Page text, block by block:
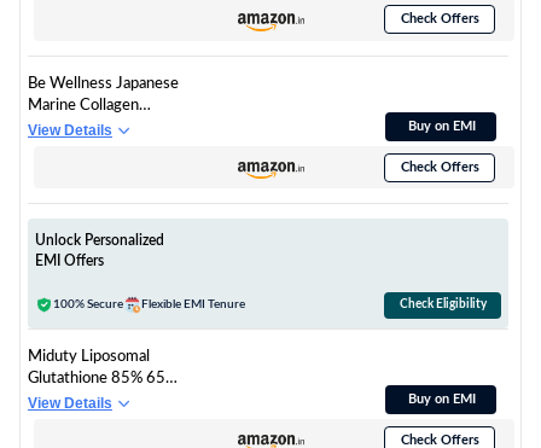
Vitamin E | Collagen
Builder for Skin Glow,
Hydration, Hair & Nail
Check Offers
Be Wellness Japanese
Marine Collagen
Powder for Women &
C, Hyaluronic Acid &
Astaxanthin | Mix
Hair, Nails & Joints,
View Details Buy on EMI
Check Offers
Unlock Personalized
EMI Offers
100% Secure Flexible EMI Tenure Check Eligibility
Miduty Liposomal
Glutathione 85% 650
mg - Advanced Nano-
View Details Buy on EMI
Check Offers